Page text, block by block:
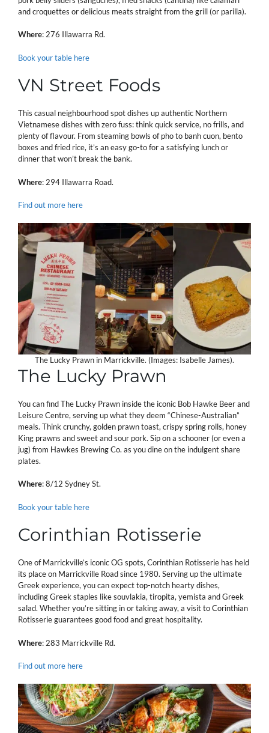
and croquettes or delicious meats straight from the grill (or parilla).
Where: 276 Illawarra Rd.
Book your table here
VN Street Foods
This casual neighbourhood spot dishes up authentic Northern
Vietnamese dishes with zero fuss: think quick service, no frills, and
plenty of flavour. From steaming bowls of pho to banh cuon, bento
boxes and fried rice, it’s an easy go-to for a satisfying lunch or
dinner that won’t break the bank.
Where: 294 Illawarra Road.
Find out more here
The Lucky Prawn in Marrickville. (Images: Isabelle James).
The Lucky Prawn
You can find The Lucky Prawn inside the iconic Bob Hawke Beer and
Leisure Centre, serving up what they deem “Chinese-Australian”
meals. Think crunchy, golden prawn toast, crispy spring rolls, honey
King prawns and sweet and sour pork. Sip on a schooner (or even a
jug) from Hawkes Brewing Co. as you dine on the indulgent share
plates.
Where: 8/12 Sydney St.
Book your table here
Corinthian Rotisserie
One of Marrickville’s iconic OG spots, Corinthian Rotisserie has held
its place on Marrickville Road since 1980. Serving up the ultimate
Greek experience, you can expect top-notch hearty dishes,
including Greek staples like souvlakia, tiropita, yemista and Greek
salad. Whether you’re sitting in or taking away, a visit to Corinthian
Rotisserie guarantees good food and great hospitality.
Where: 283 Marrickville Rd.
Find out more here